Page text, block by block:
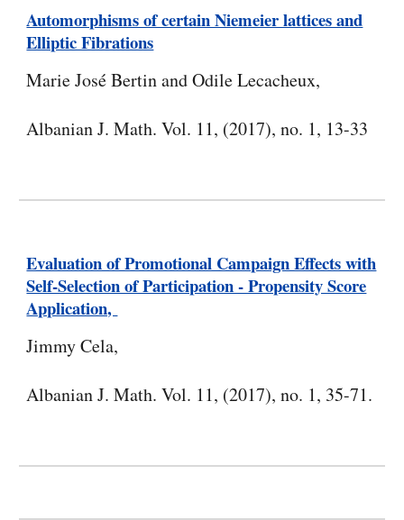
Automorphisms of certain Niemeier lattices and
Elliptic Fibrations
Marie José Bertin and Odile Lecacheux,
Albanian J. Math. Vol. 11, (2017), no. 1, 13-33
Evaluation of Promotional Campaign Effects with
Self-Selection of Participation - Propensity Score
Application,
Jimmy Cela,
Albanian J. Math. Vol. 11, (2017), no. 1, 35-71.